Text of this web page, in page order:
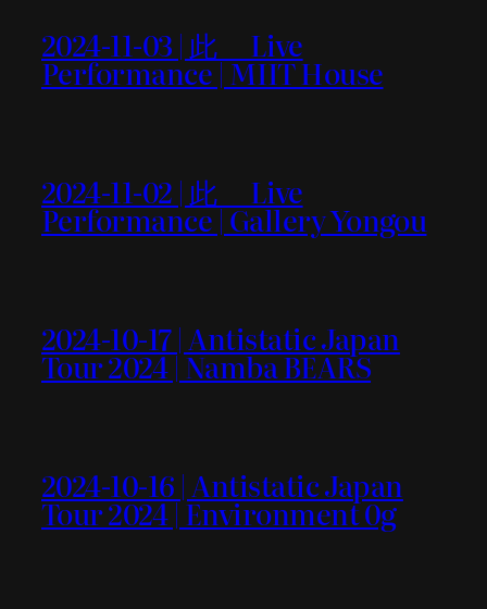
2024-11-03 | 此＿ Live
Performance | MIIT House
2024-11-02 | 此＿ Live
Performance | Gallery Yongou
2024-10-17 | Antistatic Japan
Tour 2024 | Namba BEARS
2024-10-16 | Antistatic Japan
Tour 2024 | Environment 0g